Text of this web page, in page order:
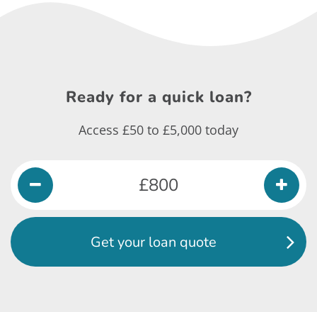
Ready for a quick loan?
Access £50 to £5,000 today
Get your loan quote